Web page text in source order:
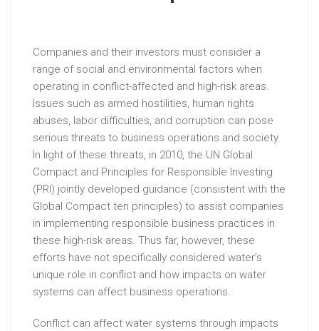
Companies and their investors must consider a
range of social and environmental factors when
operating in conflict-affected and high-risk areas.
Issues such as armed hostilities, human rights
abuses, labor difficulties, and corruption can pose
serious threats to business operations and society.
In light of these threats, in 2010, the UN Global
Compact and Principles for Responsible Investing
(PRI) jointly developed guidance (consistent with the
Global Compact ten principles) to assist companies
in implementing responsible business practices in
these high-risk areas. Thus far, however, these
efforts have not specifically considered water’s
unique role in conflict and how impacts on water
systems can affect business operations.
Conflict can affect water systems through impacts